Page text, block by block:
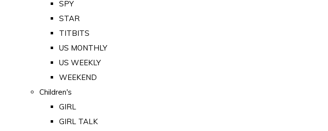
SPY
STAR
TITBITS
US MONTHLY
US WEEKLY
WEEKEND
Children's
GIRL
GIRL TALK